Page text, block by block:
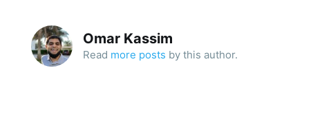
Omar Kassim
Read more posts by this author.